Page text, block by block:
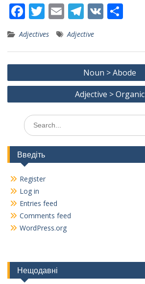
F
ac
e
b
o
k
T
w
itt
er
E
m
ai
l
T
el
e
gr
a
m
V
e
Adjectives Adjective
Post
navigation
Noun > Abode
Adjective > Organic
Search
for:
Введіть
Register
Log in
Entries feed
Comments feed
WordPress.org
Нещодавні